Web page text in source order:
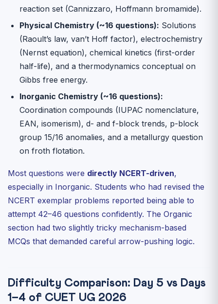
reaction set (Cannizzaro, Hoffmann bromamide).
Physical Chemistry (~16 questions): Solutions
(Raoult’s law, van’t Hoff factor), electrochemistry
(Nernst equation), chemical kinetics (first-order
half-life), and a thermodynamics conceptual on
Gibbs free energy.
Inorganic Chemistry (~16 questions):
Coordination compounds (IUPAC nomenclature,
EAN, isomerism), d- and f-block trends, p-block
group 15/16 anomalies, and a metallurgy question
on froth flotation.
Most questions were directly NCERT-driven,
especially in Inorganic. Students who had revised the
NCERT exemplar problems reported being able to
attempt 42–46 questions confidently. The Organic
section had two slightly tricky mechanism-based
MCQs that demanded careful arrow-pushing logic.
Difficulty Comparison: Day 5 vs Days
1–4 of CUET UG 2026